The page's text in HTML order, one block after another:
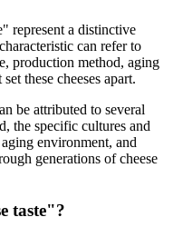
" represent a distinctive
can refer to
production method, aging
these cheeses apart.
be attributed to several
the specific cultures and
environment, and
generations of cheese
taste"?